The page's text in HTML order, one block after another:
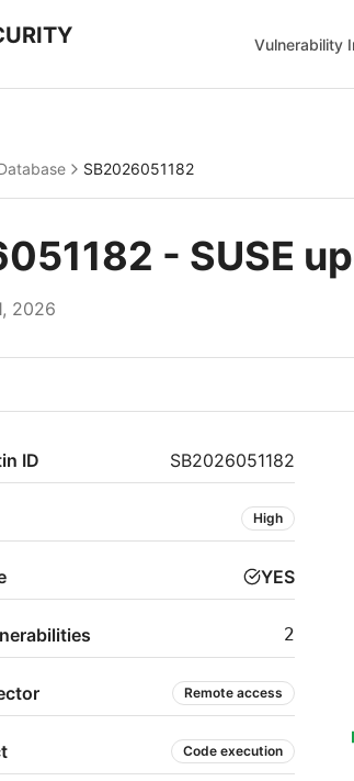
Vulnerability
SB2026051182
- SUSE
2026
ID SB2026051182
High
YES
2
Remote access
Code execution